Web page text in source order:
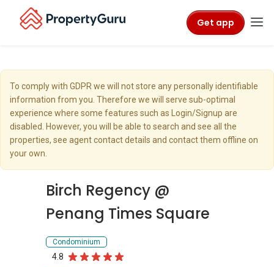
Get app
To comply with GDPR we will not store any personally identifiable
information from you. Therefore we will serve sub-optimal
experience where some features such as Login/Signup are
disabled. However, you will be able to search and see all the
properties, see agent contact details and contact them offline on
your own.
Birch Regency @
Penang Times Square
Condominium
4.8